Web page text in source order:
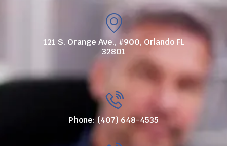
121 S. Orange Ave., #900, Orlando FL
32801
Phone: (407) 648-4535